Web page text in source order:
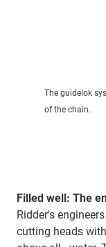
The guidelok
of the chain.
Filled well: The
Ridder's
cutting heads